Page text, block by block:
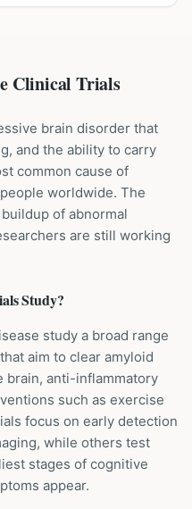
Clinical Trials
brain disorder that
and the ability to carry
common cause of
worldwide. The
of abnormal
are still working
Study?
study a broad range
aim to clear amyloid
brain, anti-inflammatory
such as exercise
focus on early detection
while others test
stages of cognitive
appear.